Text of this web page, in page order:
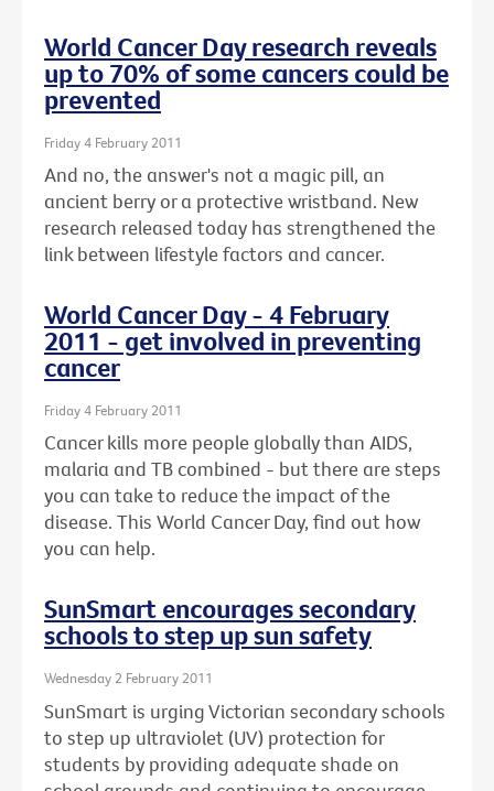
World Cancer Day research reveals
up to 70% of some cancers could be
prevented
Friday 4 February 2011
And no, the answer's not a magic pill, an
ancient berry or a protective wristband. New
research released today has strengthened the
link between lifestyle factors and cancer.
World Cancer Day - 4 February
2011 - get involved in preventing
cancer
Friday 4 February 2011
Cancer kills more people globally than AIDS,
malaria and TB combined - but there are steps
you can take to reduce the impact of the
disease. This World Cancer Day, find out how
you can help.
SunSmart encourages secondary
schools to step up sun safety
Wednesday 2 February 2011
SunSmart is urging Victorian secondary schools
to step up ultraviolet (UV) protection for
students by providing adequate shade on